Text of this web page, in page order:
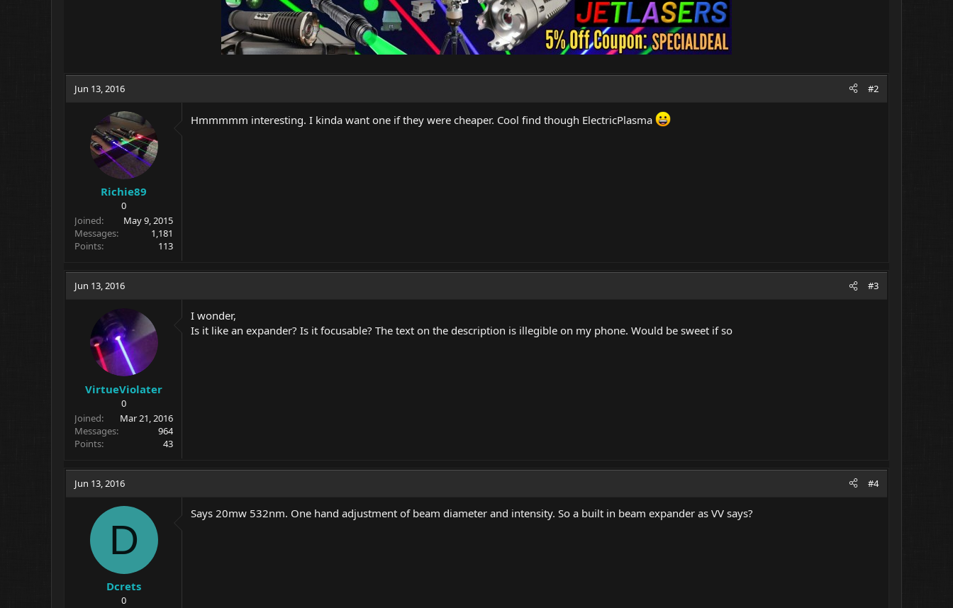
Jun 13, 2016 #2
Richie89
0
Joined
May 9, 2015
Messages
1,181
Points
113
Hmmmmm interesting. I kinda want one if they were cheaper. Cool find though ElectricPlasma
Jun 13, 2016 #3
VirtueViolater
0
Joined
Mar 21, 2016
Messages
964
Points
43
I wonder,
Is it like an expander? Is it focusable? The text on the description is illegible on my phone. Would be sweet if so
Jun 13, 2016 #4
D
Dcrets
0
Says 20mw 532nm. One hand adjustment of beam diameter and intensity. So a built in beam expander as VV says?